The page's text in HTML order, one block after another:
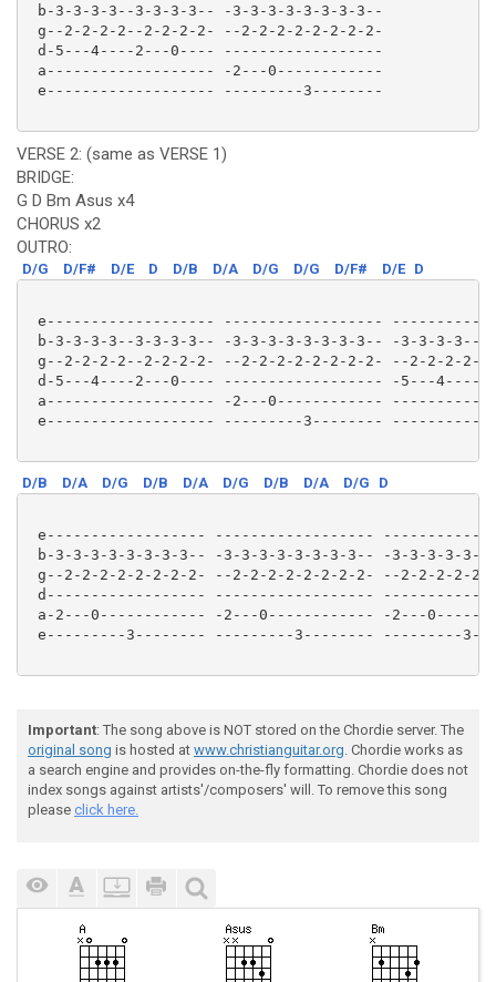
b-3-3-3-3--3-3-3-3-- -3-3-3-3-3-3-3-3--
g--2-2-2-2--2-2-2-2- --2-2-2-2-2-2-2-2-
d-5---4----2---0---- ------------------
a------------------- -2---0------------
e------------------- ---------3--------
VERSE 2: (same as VERSE 1)
BRIDGE:
G D Bm Asus x4
CHORUS x2
OUTRO:
D/G D/F# D/E D D/B D/A D/G D/G D/F# D/E D
e------------------- ------------------
b-3-3-3-3--3-3-3-3-- -3-3-3-3-3-3-3-3-- -3-3-3-3--
g--2-2-2-2--2-2-2-2- --2-2-2-2-2-2-2-2- --2-2-2-2--
d-5---4----2---0---- ------------------ -5---4----
a------------------- -2---0------------
e------------------- ---------3--------
D/B D/A D/G D/B D/A D/G D/B D/A D/G D
e------------------ ------------------
b-3-3-3-3-3-3-3-3-- -3-3-3-3-3-3-3-3-- -3-3-3-3-3-
g--2-2-2-2-2-2-2-2- --2-2-2-2-2-2-2-2- --2-2-2-2-2-
d------------------ ------------------
a-2---0------------ -2---0------------ -2---
e---------3-------- ---------3-------- ---------
Important: The song above is NOT stored on the Chordie server. The
original song is hosted at www.christianguitar.org. Chordie works as
a search engine and provides on-the-fly formatting. Chordie does not
index songs against artists'/composers' will. To remove this song
please click here.